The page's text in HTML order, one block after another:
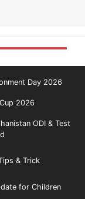
Day 2026
2026
ODI & Test
& Trick
for Children